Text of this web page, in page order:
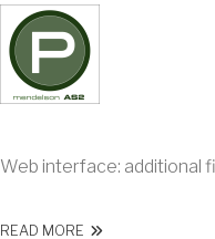
Web interface: additional
READ MORE ABOUT